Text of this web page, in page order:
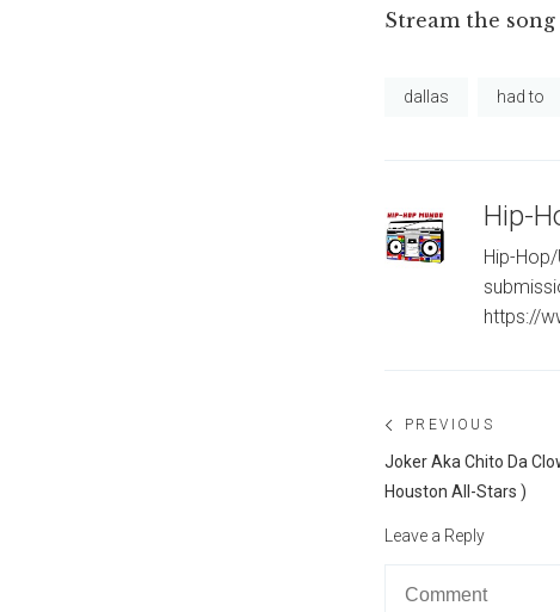
Stream the song
dallas had to
Hip-
Hip-
https://
Post
navigation
PREVIOUS
Previous
post:
Joker Aka Chito Da
Houston All-Stars )
Leave a Reply